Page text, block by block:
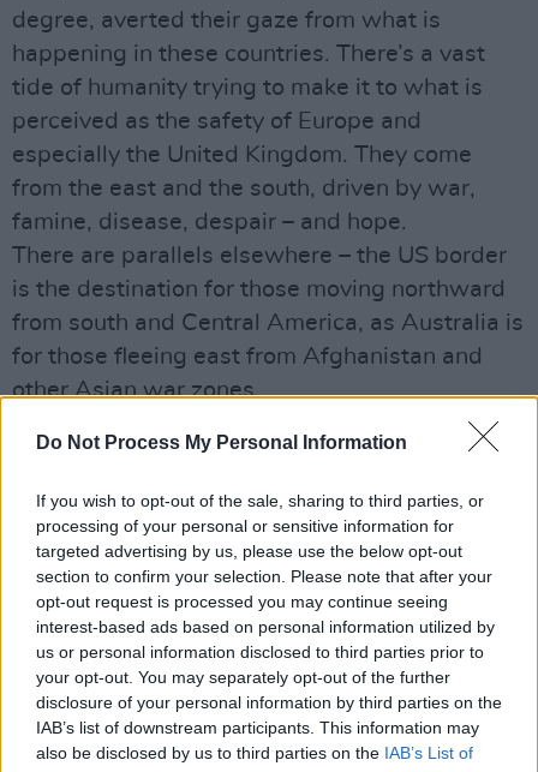
Do Not Process My Personal Information
If you wish to opt-out of the sale, sharing to third parties, or
processing of your personal or sensitive information for
targeted advertising by us, please use the below opt-out
section to confirm your selection. Please note that after your
opt-out request is processed you may continue seeing
interest-based ads based on personal information utilized by
us or personal information disclosed to third parties prior to
your opt-out. You may separately opt-out of the further
disclosure of your personal information by third parties on the
IAB’s list of downstream participants. This information may
also be disclosed by us to third parties on the IAB’s List of
degree, averted their gaze from what is
happening in these countries. There’s a vast
tide of humanity trying to make it to what is
perceived as the safety of Europe and
especially the United Kingdom. They come
from the east and the south, driven by war,
famine, disease, despair – and hope.
There are parallels elsewhere – the US border
is the destination for those moving northward
from south and Central America, as Australia is
for those fleeing east from Afghanistan and
other Asian war zones.
Few appreciate the scale of the problem and
therefore the extent of what first receiver
countries do. For example, writing in the
Guardiansome weeks ago, Emma Graham-
Harrison noted that in 2014 alone more than
3,000 people died in the Mediterranean, after
boats capsized. In addition, tens of thousands
have been rescued by a huge Italian navy
operation.
That Italian operation is being wound down
and they are demanding that the rest of Europe